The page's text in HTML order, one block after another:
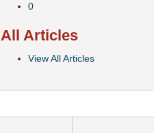
0
All Articles
View All Articles